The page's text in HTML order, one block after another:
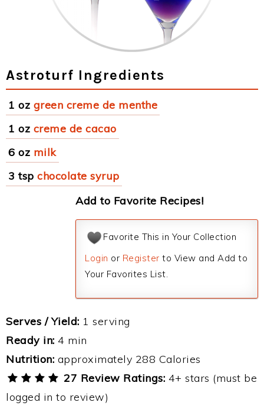
Astroturf Ingredients
1 oz green creme de menthe
1 oz creme de cacao
6 oz milk
3 tsp chocolate syrup
Add to Favorite Recipes!
Favorite This in Your Collection
Login or Register to View and Add to
Your Favorites List.
Serves / Yield: 1 serving
Ready in: 4 min
Nutrition: approximately 288 Calories
27 Review Ratings: 4+ stars (must be
logged in to review)